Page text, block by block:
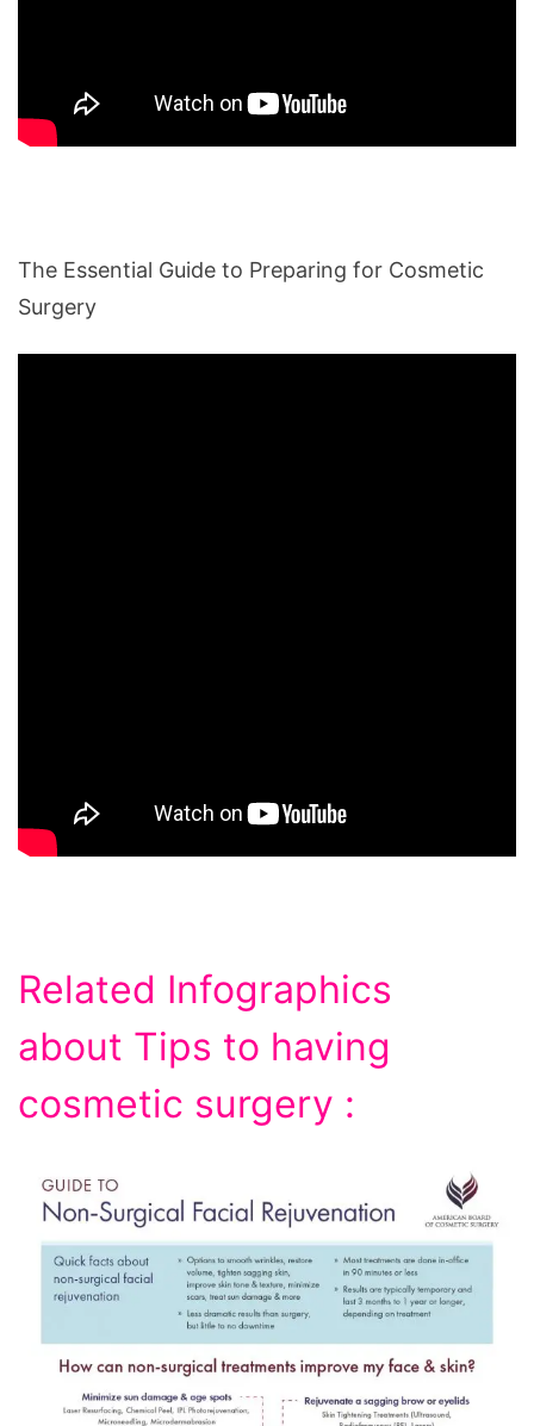
The Essential Guide to Preparing for Cosmetic
Surgery
Related Infographics
about Tips to having
cosmetic surgery :